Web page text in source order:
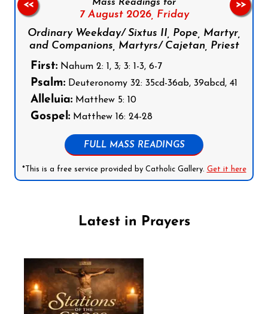
Mass Readings for
7 August 2026, Friday
Ordinary Weekday/ Sixtus II, Pope, Martyr,
and Companions, Martyrs/ Cajetan, Priest
First: Nahum 2: 1, 3; 3: 1-3, 6-7
Psalm: Deuteronomy 32: 35cd-36ab, 39abcd, 41
Alleluia: Matthew 5: 10
Gospel: Matthew 16: 24-28
FULL MASS READINGS
*This is a free service provided by Catholic Gallery. Get it here
<< >>
Latest in Prayers